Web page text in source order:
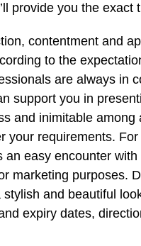
provide you the exact
contentment and
to the
are always in
support you in
and inimitable
your requirements.
easy encounter
marketing purposes.
and beautiful
expiry dates,